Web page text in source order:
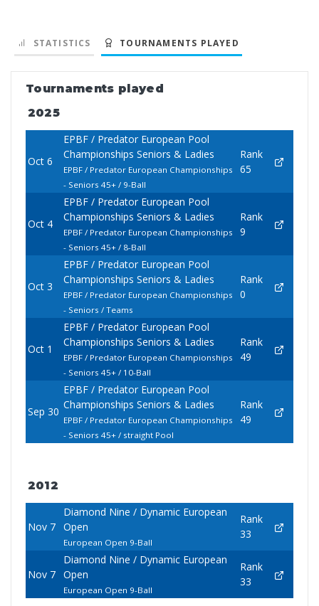
STATISTICS TOURNAMENTS PLAYED
Tournaments played
2025
Oct 6
EPBF / Predator European Pool
Championships Seniors & Ladies
EPBF / Predator European Championships
- Seniors 45+ / 9-Ball
Rank
65
Oct 4
EPBF / Predator European Pool
Championships Seniors & Ladies
EPBF / Predator European Championships
- Seniors 45+ / 8-Ball
Rank
9
Oct 3
EPBF / Predator European Pool
Championships Seniors & Ladies
EPBF / Predator European Championships
- Seniors / Teams
Rank
0
Oct 1
EPBF / Predator European Pool
Championships Seniors & Ladies
EPBF / Predator European Championships
- Seniors 45+ / 10-Ball
Rank
49
Sep 30
EPBF / Predator European Pool
Championships Seniors & Ladies
EPBF / Predator European Championships
- Seniors 45+ / straight Pool
Rank
49
2012
Nov 7
Diamond Nine / Dynamic European
Open
European Open 9-Ball
Rank
33
Nov 7
Diamond Nine / Dynamic European
Open
European Open 9-Ball
Rank
33